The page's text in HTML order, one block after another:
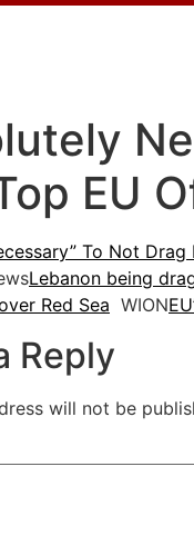
EU
To Not
Lebanon being
Red Sea WION
Reply
will not be